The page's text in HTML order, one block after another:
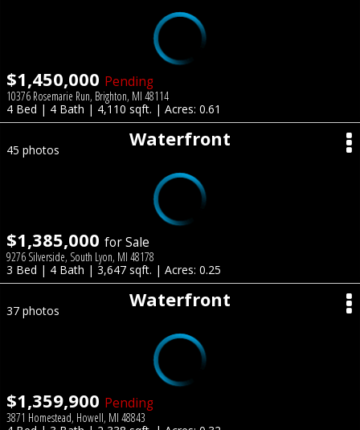
$1,450,000 Pending
10376 Rosemarie Run, Brighton, MI 48114
4 Bed | 4 Bath | 4,110 sqft. | Acres: 0.61
Waterfront
45 photos
$1,385,000 for Sale
9276 Silverside, South Lyon, MI 48178
3 Bed | 4 Bath | 3,647 sqft. | Acres: 0.25
Waterfront
37 photos
$1,359,900 Pending
3871 Homestead, Howell, MI 48843